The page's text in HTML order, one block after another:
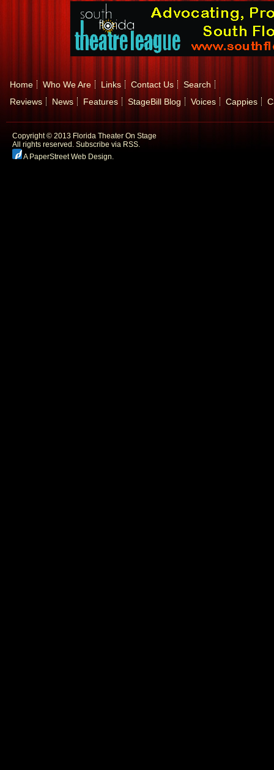
Home Who We Are Links Contact Us
Search
Reviews
News Features StageBill Blog Voices Cappies
Copyright © 2013 Florida Theater On Stage
All rights reserved. Subscribe via RSS.
A PaperStreet Web Design.